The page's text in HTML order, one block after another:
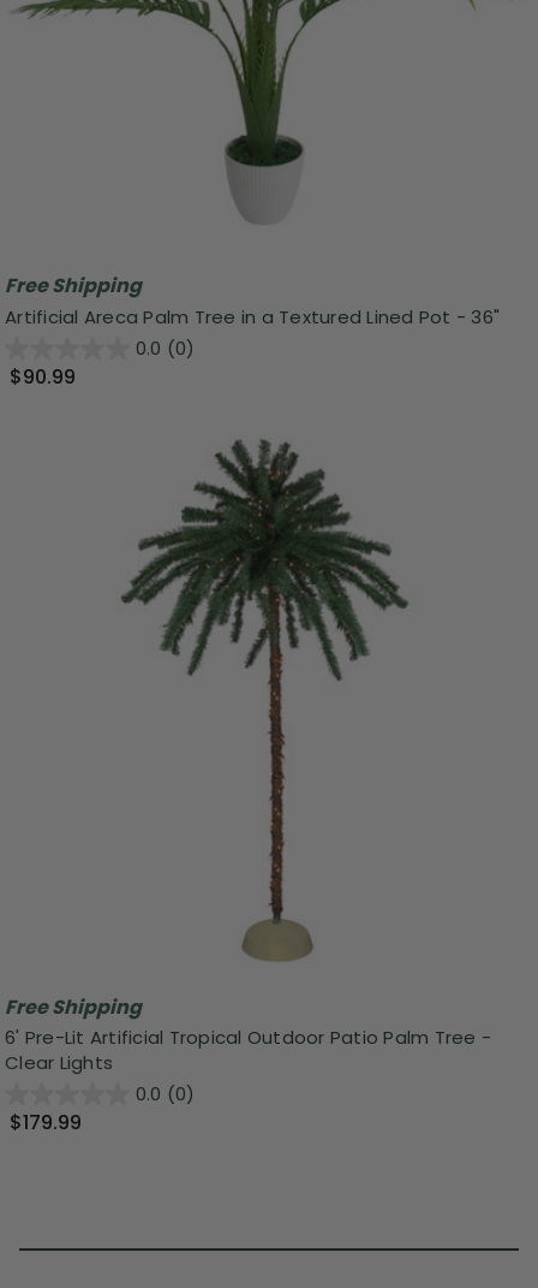
Free Shipping
Artificial Areca Palm Tree in a Textured Lined Pot - 36"
0.0 (0)
$90.99
Free Shipping
6' Pre-Lit Artificial Tropical Outdoor Patio Palm Tree -
Clear Lights
0.0 (0)
$179.99